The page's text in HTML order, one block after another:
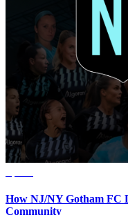
How NJ/NY Gotham FC
Community